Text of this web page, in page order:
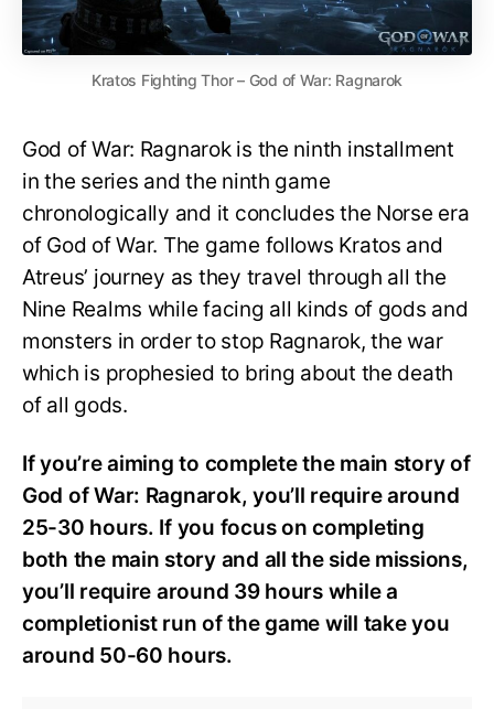
Kratos Fighting Thor – God of War: Ragnarok
God of War: Ragnarok is the ninth installment
in the series and the ninth game
chronologically and it concludes the Norse era
of God of War. The game follows Kratos and
Atreus’ journey as they travel through all the
Nine Realms while facing all kinds of gods and
monsters in order to stop Ragnarok, the war
which is prophesied to bring about the death
of all gods.
If you’re aiming to complete the main story of
God of War: Ragnarok, you’ll require around
25-30 hours. If you focus on completing
both the main story and all the side missions,
you’ll require around 39 hours while a
completionist run of the game will take you
around 50-60 hours.